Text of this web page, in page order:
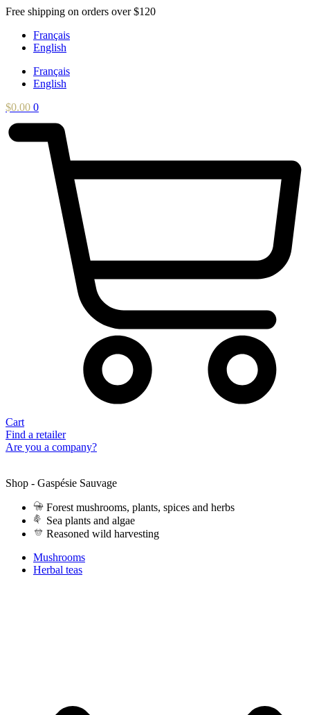
Skip
content
Free shipping on orders over $120
Français
English
Français
English
$0.00 0
Cart
Find a retailer
Are you a company?
Shop - Gaspésie Sauvage
Forest mushrooms, plants, spices and herbs
Sea plants and algae
Reasoned wild harvesting
Mushrooms
Herbal teas